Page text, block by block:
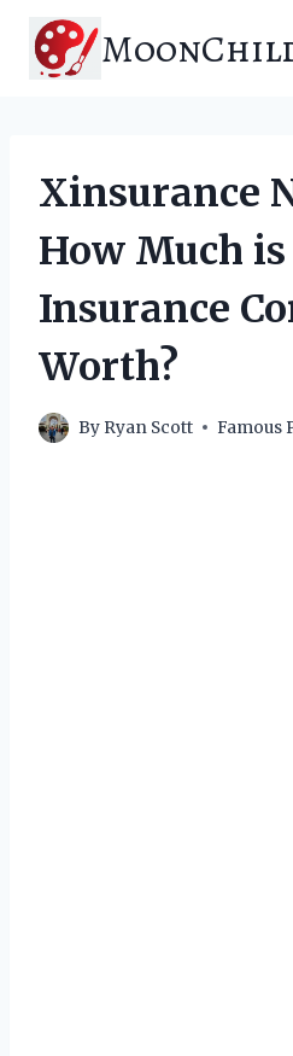
content
Xinsurance
How Much
Insurance
Worth?
By Ryan Scott Famous